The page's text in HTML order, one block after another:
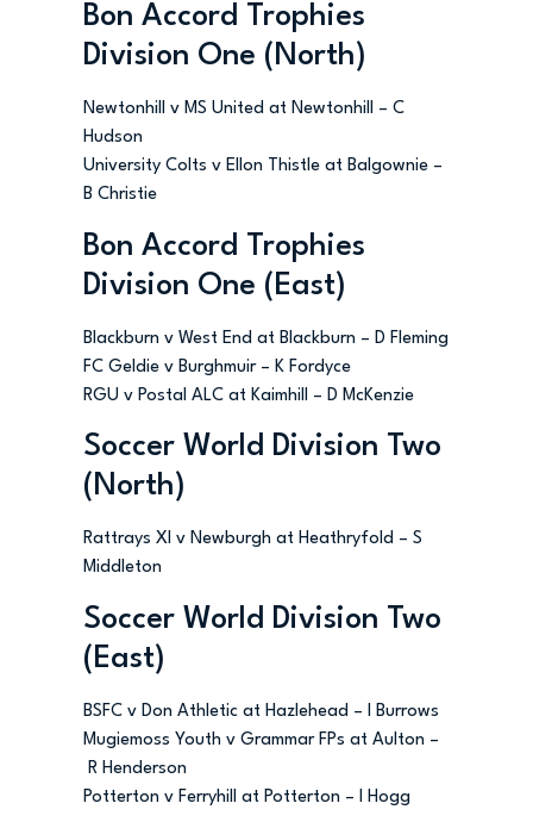
Bon Accord Trophies
Division One (North)
Newtonhill v MS United at Newtonhill – C
Hudson
University Colts v Ellon Thistle at Balgownie –
B Christie
Bon Accord Trophies
Division One (East)
Blackburn v West End at Blackburn – D Fleming
FC Geldie v Burghmuir – K Fordyce
RGU v Postal ALC at Kaimhill – D McKenzie
Soccer World Division Two
(North)
Rattrays XI v Newburgh at Heathryfold – S
Middleton
Soccer World Division Two
(East)
BSFC v Don Athletic at Hazlehead – I Burrows
Mugiemoss Youth v Grammar FPs at Aulton –
R Henderson
Potterton v Ferryhill at Potterton – I Hogg